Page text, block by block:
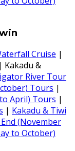
Cruise |
| Kakadu &
River Tour
Tours |
April) Tours |
| Kakadu & Tiwi
(November
to October)